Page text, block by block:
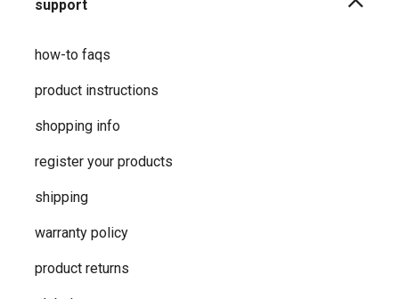
support
how-to faqs
product instructions
shopping info
register your products
shipping
warranty policy
product returns